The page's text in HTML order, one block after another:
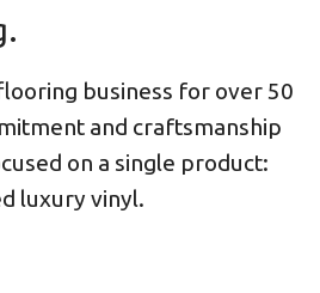
business for over 50
and craftsmanship
on a single product:
luxury vinyl.